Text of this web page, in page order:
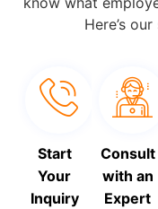
Here’s
Start
Your
Inquiry
Consult
with an
Expert